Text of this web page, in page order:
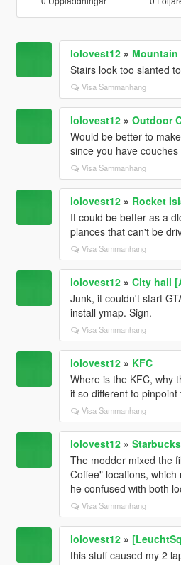
lolovest12»
Stairs look too slanted
Visa Sammanhang
lolovest12» Outdoor
Would be better to
since you have couches
Visa Sammanhang
lolovest12» Rocket
It could be better as a
plances that can't be
Visa Sammanhang
lolovest12» City hall
Junk, it couldn't start
install ymap. Sign.
Visa Sammanhang
lolovest12» KFC
Where is the KFC, why
it so different to
Visa Sammanhang
lolovest12»
The modder mixed the
Coffee" locations,
he confused with both
Visa Sammanhang
lolovest12»
this stuff caused my 2